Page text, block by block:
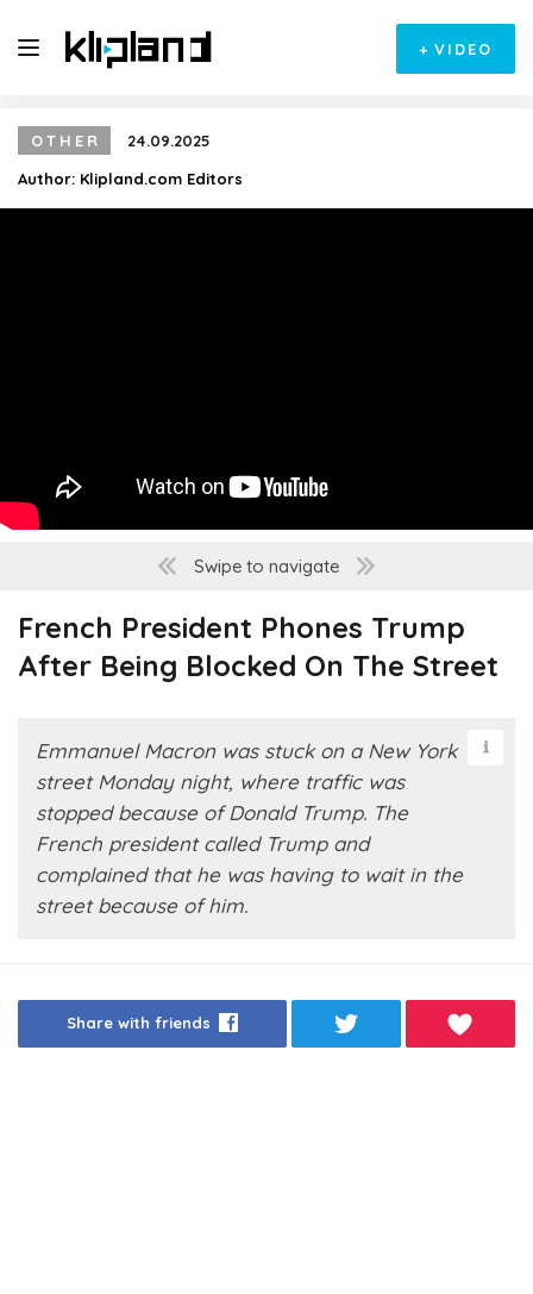
+ VIDEO
OTHER
24.09.2025
Author: Klipland.com Editors
Swipe to navigate
French President Phones Trump
After Being Blocked On The Street
Emmanuel Macron was stuck on a New York
street Monday night, where traffic was
stopped because of Donald Trump. The
French president called Trump and
complained that he was having to wait in the
street because of him.
Share with friends